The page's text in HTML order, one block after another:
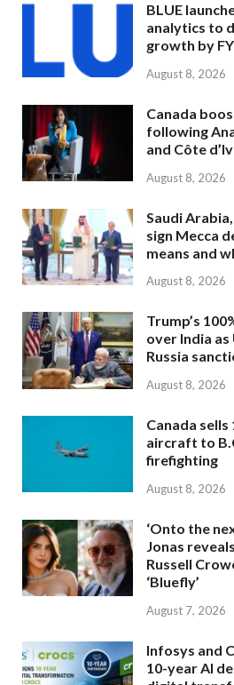
BLUE
analytics to
growth by
August 8, 2026
Canada
following
and Côte
August 8, 2026
Saudi
sign Mecca
means and
August 8, 2026
Trump’s
over India as
Russia
August 8, 2026
Canada
aircraft to
firefighting
August 8, 2026
‘Onto the
Jonas
Russell
‘Bluefly’
August 7, 2026
Infosys and
10-year AI